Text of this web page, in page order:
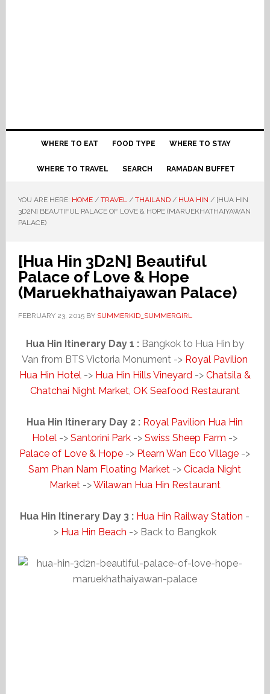
WHERE TO EAT FOOD TYPE WHERE TO STAY
WHERE TO TRAVEL SEARCH RAMADAN BUFFET
YOU ARE HERE: HOME / TRAVEL / THAILAND / HUA HIN /[HUA HIN
3D2N] BEAUTIFUL PALACE OF LOVE & HOPE (MARUEKHATHAIYAWAN
PALACE)
[Hua Hin 3D2N] Beautiful
Palace of Love & Hope
(Maruekhathaiyawan Palace)
FEBRUARY 23, 2015BY SUMMERKID_SUMMERGIRL
Hua Hin Itinerary Day 1 : Bangkok to Hua Hin by
Van from BTS Victoria Monument -> Royal Pavilion
Hua Hin Hotel -> Hua Hin Hills Vineyard ->Chatsila &
Chatchai Night Market, OK Seafood Restaurant
Hua Hin Itinerary Day 2 : Royal Pavilion Hua Hin
Hotel ->Santorini Park ->Swiss Sheep Farm ->
Palace of Love & Hope -> Plearn Wan Eco Village ->
Sam Phan Nam Floating Market ->Cicada Night
Market->Wilawan Hua Hin Restaurant
Hua Hin Itinerary Day 3 : Hua Hin Railway Station -
> Hua Hin Beach -> Back to Bangkok